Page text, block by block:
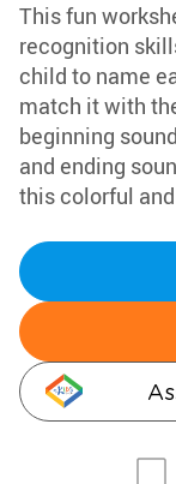
This fun
recognition
child to name
match it with
beginning
and ending
this colorful